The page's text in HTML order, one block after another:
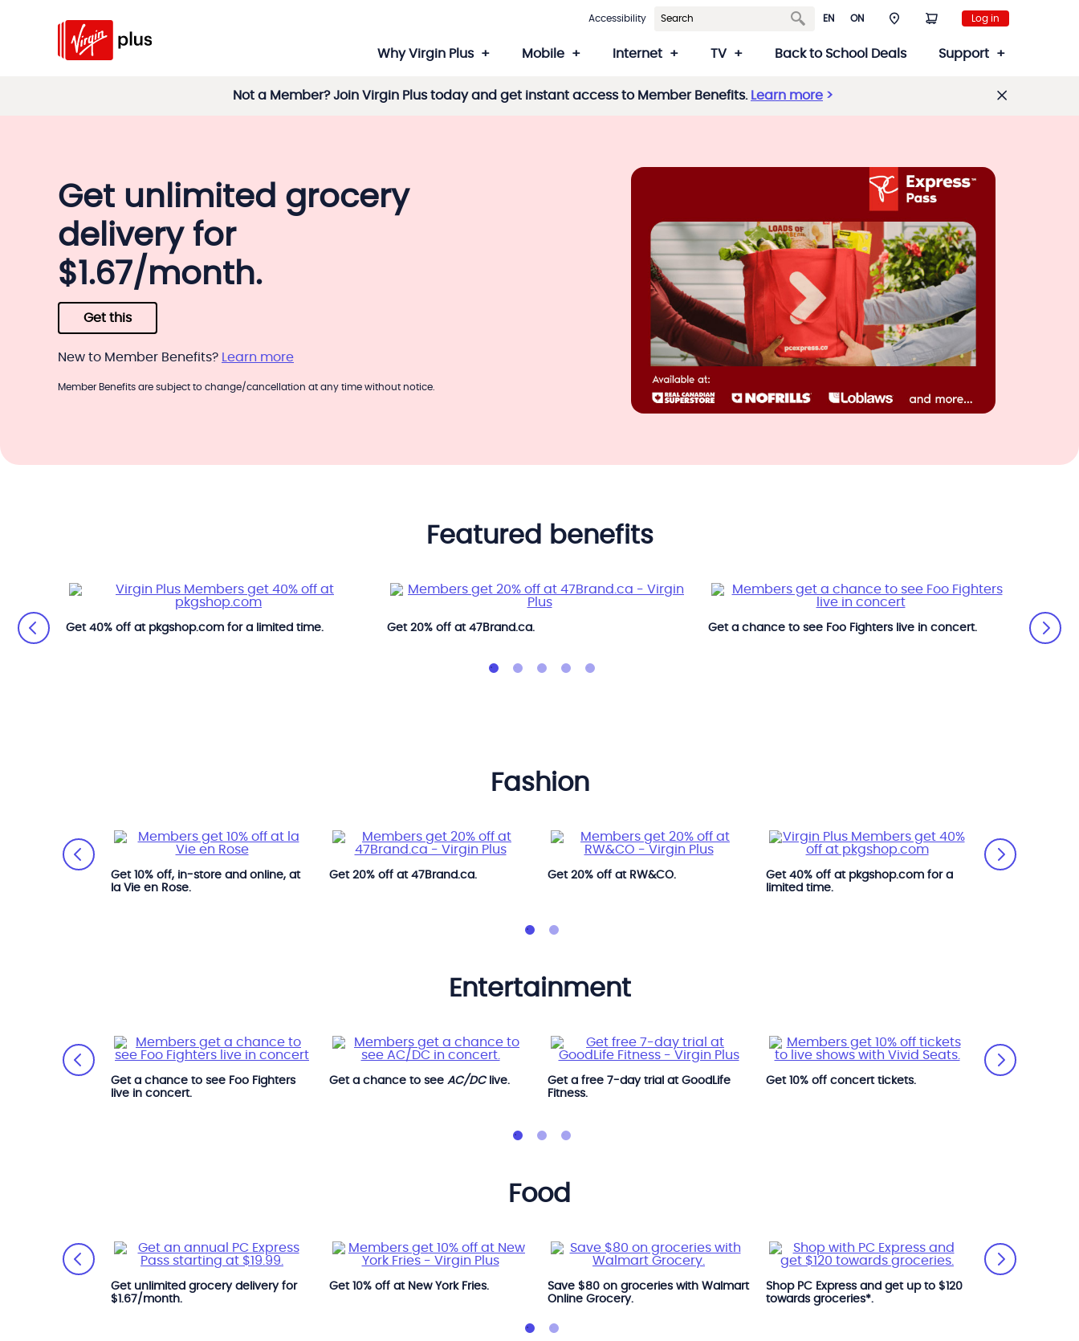
Accessibility EN ON Log in
Why Virgin Plus Mobile Internet TV Back to School Deals Support
Not a Member? Join Virgin Plus today and get instant access to Member Benefits. Learn more
Get unlimited grocery
delivery for
$1.67/month.
Get this
New to Member Benefits? Learn more
Member Benefits are subject to change/cancellation at any time without notice.
featured benefits
Get 40% off at pkgshop.com for a limited time. Get 20% off at 47Brand.ca. Get a chance to see Foo Fighters live in concert. Get a
fashion
Get 10% off, in-store and online, at
la Vie en Rose.
Get 20% off at 47Brand.ca. Get 20% off at RW&CO.
Get 40% off at pkgshop.com for a
limited time.
entertainment
Get a chance to see Foo Fighters
live in concert.
Get a chance to see AC/DClive.
Get a free 7-day trial at GoodLife
Fitness.
Get 10% off concert tickets.
food
Get unlimited grocery delivery for
$1.67/month.
Get 10% off at New York Fries.
Save $80 on groceries with Walmart
Online Grocery.
Shop PC Express and get up to $120
towards groceries*.
Get 10% off at